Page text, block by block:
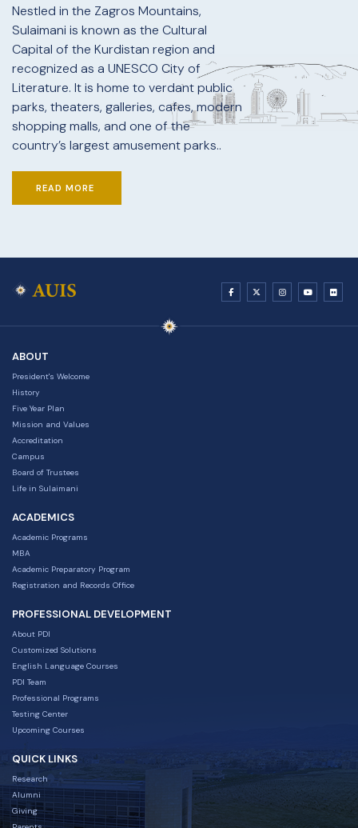
Nestled in the Zagros Mountains,
Sulaimani is known as the Cultural
Capital of the Kurdistan region and
recognized as a UNESCO City of
Literature. It is home to verdant public
parks, theaters, galleries, cafes, modern
shopping malls, and one of the
country’s largest amusement parks..
READ MORE
ABOUT
President's Welcome
History
Five Year Plan
Mission and Values
Accreditation
Campus
Board of Trustees
Life in Sulaimani
ACADEMICS
Academic Programs
MBA
Academic Preparatory Program
Registration and Records Office
PROFESSIONAL DEVELOPMENT
About PDI
Customized Solutions
English Language Courses
PDI Team
Professional Programs
Testing Center
Upcoming Courses
QUICK LINKS
Research
Alumni
Giving